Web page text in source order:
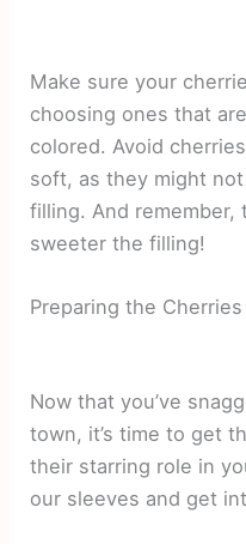
Make sure your
choosing ones that
colored. Avoid
soft, as they might
filling. And
sweeter the filling!
Preparing the Cherries
Now that you’ve
town, it’s time to get
their starring role in
our sleeves and get